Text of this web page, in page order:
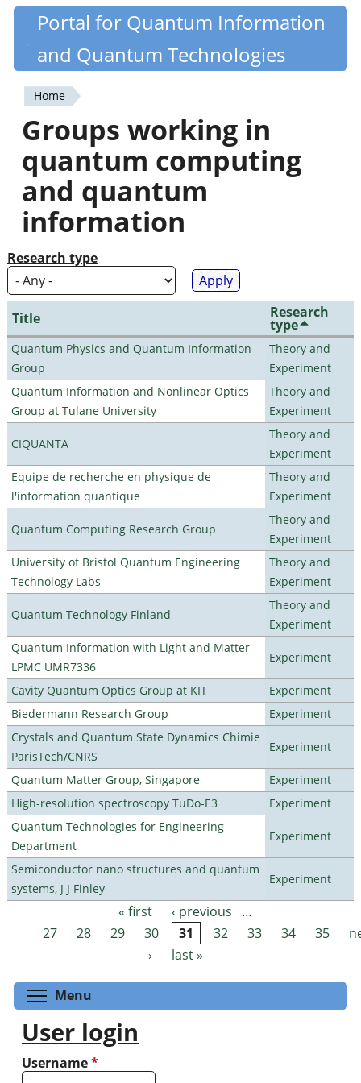
Skip
content
Quantiki
Portal for Quantum Information
and Quantum Technologies
You
are
here
Home
Groups working in
quantum computing
and quantum
information
Research type
Title Research
type
Quantum Physics and Quantum Information
Group
Theory and
Experiment
Quantum Information and Nonlinear Optics
Group at Tulane University
Theory and
Experiment
CIQUANTA
Theory and
Experiment
Equipe de recherche en physique de
l'information quantique
Theory and
Experiment
Quantum Computing Research Group
Theory and
Experiment
University of Bristol Quantum Engineering
Technology Labs
Theory and
Experiment
Quantum Technology Finland
Theory and
Experiment
Quantum Information with Light and Matter -
LPMC UMR7336
Experiment
Cavity Quantum Optics Group at KIT
Experiment
Biedermann Research Group
Experiment
Crystals and Quantum State Dynamics Chimie
ParisTech/CNRS
Experiment
Quantum Matter Group, Singapore
Experiment
High-resolution spectroscopy TuDo-E3
Experiment
Quantum Technologies for Engineering
Department
Experiment
Semiconductor nano structures and quantum
systems, J J Finley
Experiment
Pages « first ‹ previous
…
27
28 29 30 31 32 33 34 35
›
last »
Menu
User login
Username*